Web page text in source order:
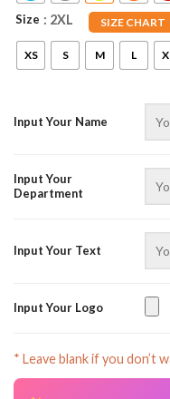
Size SIZE CHART
: 2XL
XS S M L
Input Your Name
Input Your
Department
Input Your Text
Input Your Logo
* Leave blank if you don’t